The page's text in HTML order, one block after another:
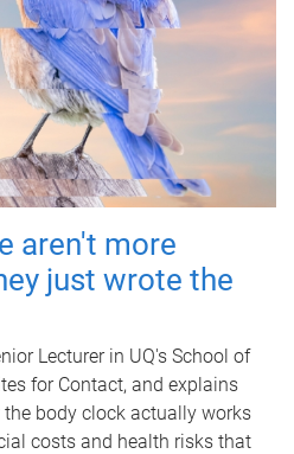
aren't more
just wrote the
Lecturer in UQ's School of
for Contact, and explains
body clock actually works
costs and health risks that